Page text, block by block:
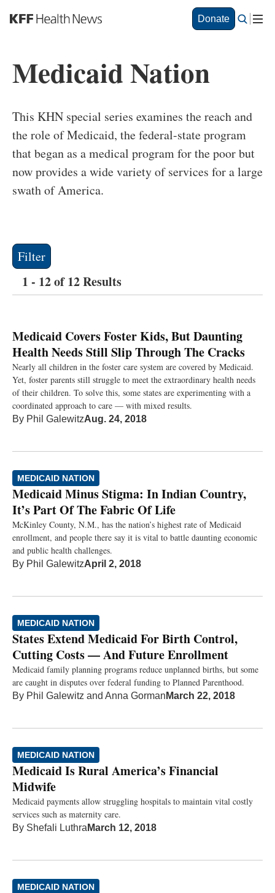
S
t
o
i
n
o
n
e
Donate
Medicaid Nation
This KHN special series examines the reach and
the role of Medicaid, the federal-state program
that began as a medical program for the poor but
now provides a wide variety of services for a large
swath of America.
Filter
1 - 12 of 12 Results
Medicaid Covers Foster Kids, But Daunting
Health Needs Still Slip Through The Cracks
Nearly all children in the foster care system are covered by Medicaid.
Yet, foster parents still struggle to meet the extraordinary health needs
of their children. To solve this, some states are experimenting with a
coordinated approach to care — with mixed results.
By Phil GalewitzAug. 24, 2018
MEDICAID NATION
Medicaid Minus Stigma: In Indian Country,
It’s Part Of The Fabric Of Life
McKinley County, N.M., has the nation’s highest rate of Medicaid
enrollment, and people there say it is vital to battle daunting economic
and public health challenges.
By Phil GalewitzApril 2, 2018
MEDICAID NATION
States Extend Medicaid For Birth Control,
Cutting Costs — And Future Enrollment
Medicaid family planning programs reduce unplanned births, but some
are caught in disputes over federal funding to Planned Parenthood.
By Phil Galewitz and Anna Gorman March 22, 2018
MEDICAID NATION
Medicaid Is Rural America’s Financial
Midwife
Medicaid payments allow struggling hospitals to maintain vital costly
services such as maternity care.
By Shefali Luthra March 12, 2018
MEDICAID NATION